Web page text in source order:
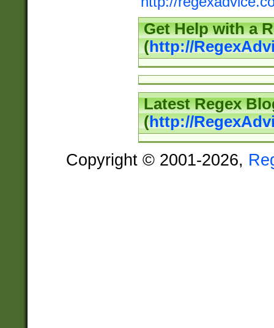
Get Help with a
(http://
Latest Regex
(http://
Copyright © 2001-2026,